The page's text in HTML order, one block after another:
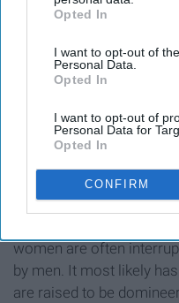
IAB’s list of downstream
Downstream Participants
third parties.
Opted In
I want to opt-out of
Personal Data.
Opted In
I want to opt-out of
Personal Data for
Opted In
CONFIRM
This happens a lot in
women are often
by men. It most likely
are raised to be